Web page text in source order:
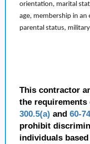
orientation, marital
age, membership in
parental status,
This contractor
the requirements
300.5(a) and 60-
prohibit
individuals